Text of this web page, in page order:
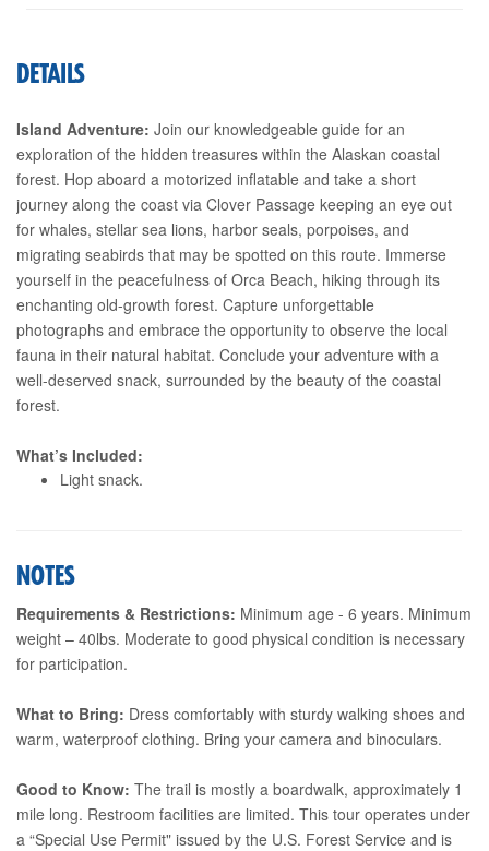
DETAILS
Island Adventure: Join our knowledgeable guide for an
exploration of the hidden treasures within the Alaskan coastal
forest. Hop aboard a motorized inflatable and take a short
journey along the coast via Clover Passage keeping an eye out
for whales, stellar sea lions, harbor seals, porpoises, and
migrating seabirds that may be spotted on this route. Immerse
yourself in the peacefulness of Orca Beach, hiking through its
enchanting old-growth forest. Capture unforgettable
photographs and embrace the opportunity to observe the local
fauna in their natural habitat. Conclude your adventure with a
well-deserved snack, surrounded by the beauty of the coastal
forest.
What’s Included:
Light snack.
NOTES
Requirements & Restrictions: Minimum age - 6 years. Minimum
weight – 40lbs. Moderate to good physical condition is necessary
for participation.
What to Bring: Dress comfortably with sturdy walking shoes and
warm, waterproof clothing. Bring your camera and binoculars.
Good to Know: The trail is mostly a boardwalk, approximately 1
mile long. Restroom facilities are limited. This tour operates under
a “Special Use Permit" issued by the U.S. Forest Service and is